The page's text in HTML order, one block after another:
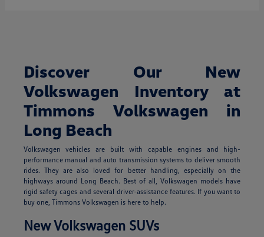
Discover Our New
Volkswagen Inventory at
Timmons Volkswagen in
Long Beach
Volkswagen vehicles are built with capable engines and high-
performance manual and auto transmission systems to deliver smooth
rides. They are also loved for better handling, especially on the
highways around Long Beach. Best of all, Volkswagen models have
rigid safety cages and several driver-assistance features. If you want to
buy one, Timmons Volkswagen is here to help.
New Volkswagen SUVs